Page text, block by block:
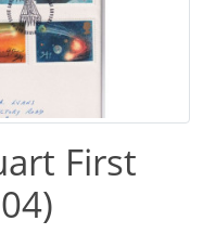
First